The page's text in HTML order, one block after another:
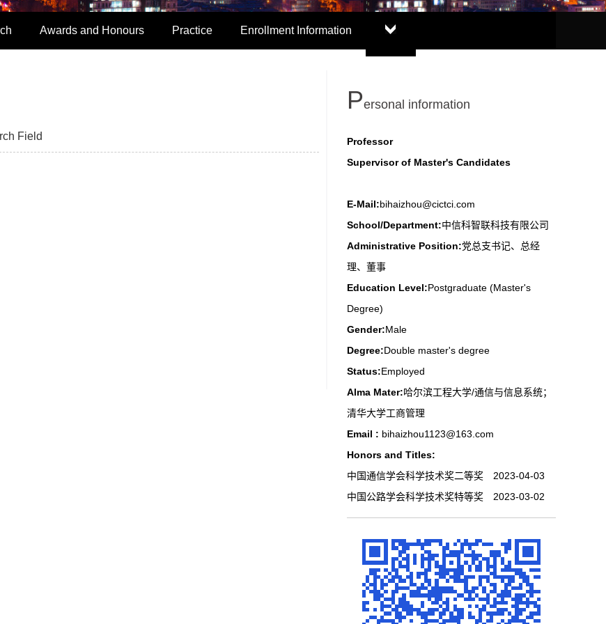
Awards and Honours Practice Enrollment Information
Field
Personal information
Professor
Supervisor of Master's Candidates
E-Mail:bihaizhou@cictci.com
School/Department:中信科智联科技有限公司
Administrative Position:党总支书记、总经
理、董事
Education Level:Postgraduate (Master's
Degree)
Gender:Male
Degree:Double master's degree
Status:Employed
Alma Mater:哈尔滨工程大学/通信与信息系统；
清华大学工商管理
Email : bihaizhou1123@163.com
Honors and Titles:
中国通信学会科学技术奖二等奖 2023-04-03
中国公路学会科学技术奖特等奖 2023-03-02